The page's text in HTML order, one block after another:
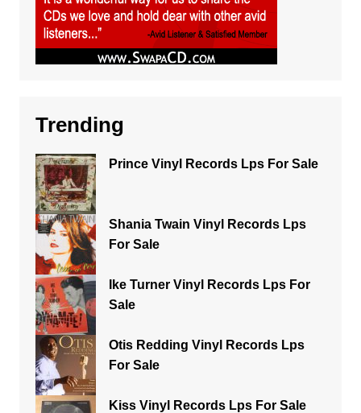
Trending
Prince Vinyl Records Lps For Sale
Shania Twain Vinyl Records Lps
For Sale
Ike Turner Vinyl Records Lps For
Sale
Otis Redding Vinyl Records Lps
For Sale
Kiss Vinyl Records Lps For Sale